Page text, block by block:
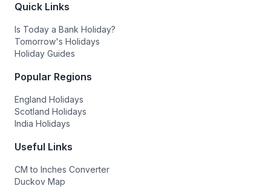
Quick Links
Is Today a Bank Holiday?
Tomorrow's Holidays
Holiday Guides
Popular Regions
England Holidays
Scotland Holidays
India Holidays
Useful Links
CM to Inches Converter
Duckov Map